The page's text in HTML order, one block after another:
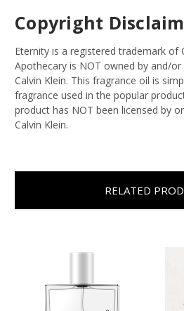
Copyright
Eternity is a registered trademark of
Apothecary is NOT owned by and/
Calvin Klein. This fragrance oil is
fragrance used in the popular
product has NOT been licensed by
Calvin Klein.
RELATED